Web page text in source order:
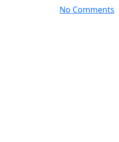
No Comments